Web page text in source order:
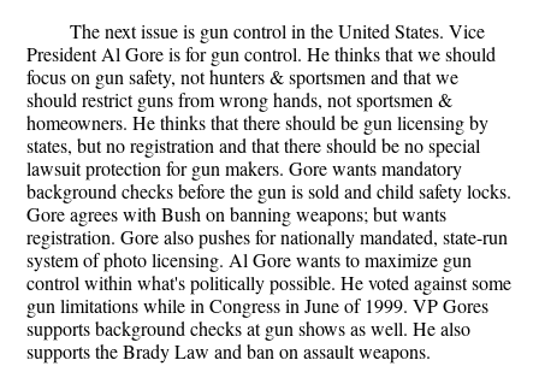
The next issue is gun control in the United States. Vice
President Al Gore is for gun control. He thinks that we should
focus on gun safety, not hunters & sportsmen and that we
should restrict guns from wrong hands, not sportsmen &
homeowners. He thinks that there should be gun licensing by
states, but no registration and that there should be no special
lawsuit protection for gun makers. Gore wants mandatory
background checks before the gun is sold and child safety locks.
Gore agrees with Bush on banning weapons; but wants
registration. Gore also pushes for nationally mandated, state-run
system of photo licensing. Al Gore wants to maximize gun
control within what's politically possible. He voted against some
gun limitations while in Congress in June of 1999. VP Gores
supports background checks at gun shows as well. He also
supports the Brady Law and ban on assault weapons.